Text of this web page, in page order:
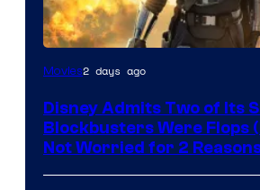
Image
of
Lucasfilm
Movies2 days ago
Disney Admits Two of Its
Blockbusters Were Flops
Not Worried for 2